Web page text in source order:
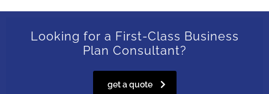
Looking for a First-Class Business
Plan Consultant?
get a quote